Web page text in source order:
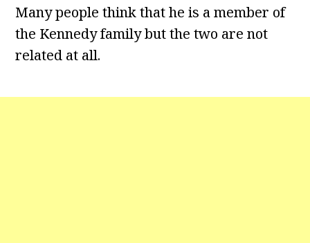
Many people think that he is a member of
the Kennedy family but the two are not
related at all.